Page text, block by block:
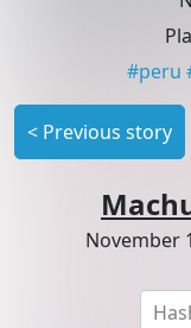
#peru
< Previous story
November